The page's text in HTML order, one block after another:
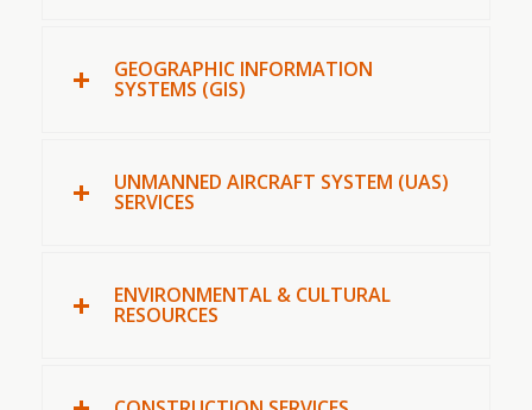
GEOGRAPHIC INFORMATION
SYSTEMS (GIS)
UNMANNED AIRCRAFT SYSTEM (UAS)
SERVICES
ENVIRONMENTAL & CULTURAL
RESOURCES